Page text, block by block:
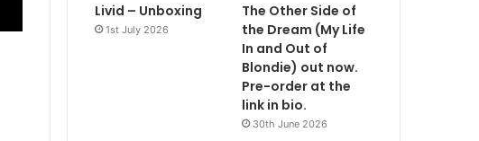
Livid – Unboxing
1st July 2026
The Other Side of
the Dream (My Life
In and Out of
Blondie) out now.
Pre-order at the
link in bio.
30th June 2026